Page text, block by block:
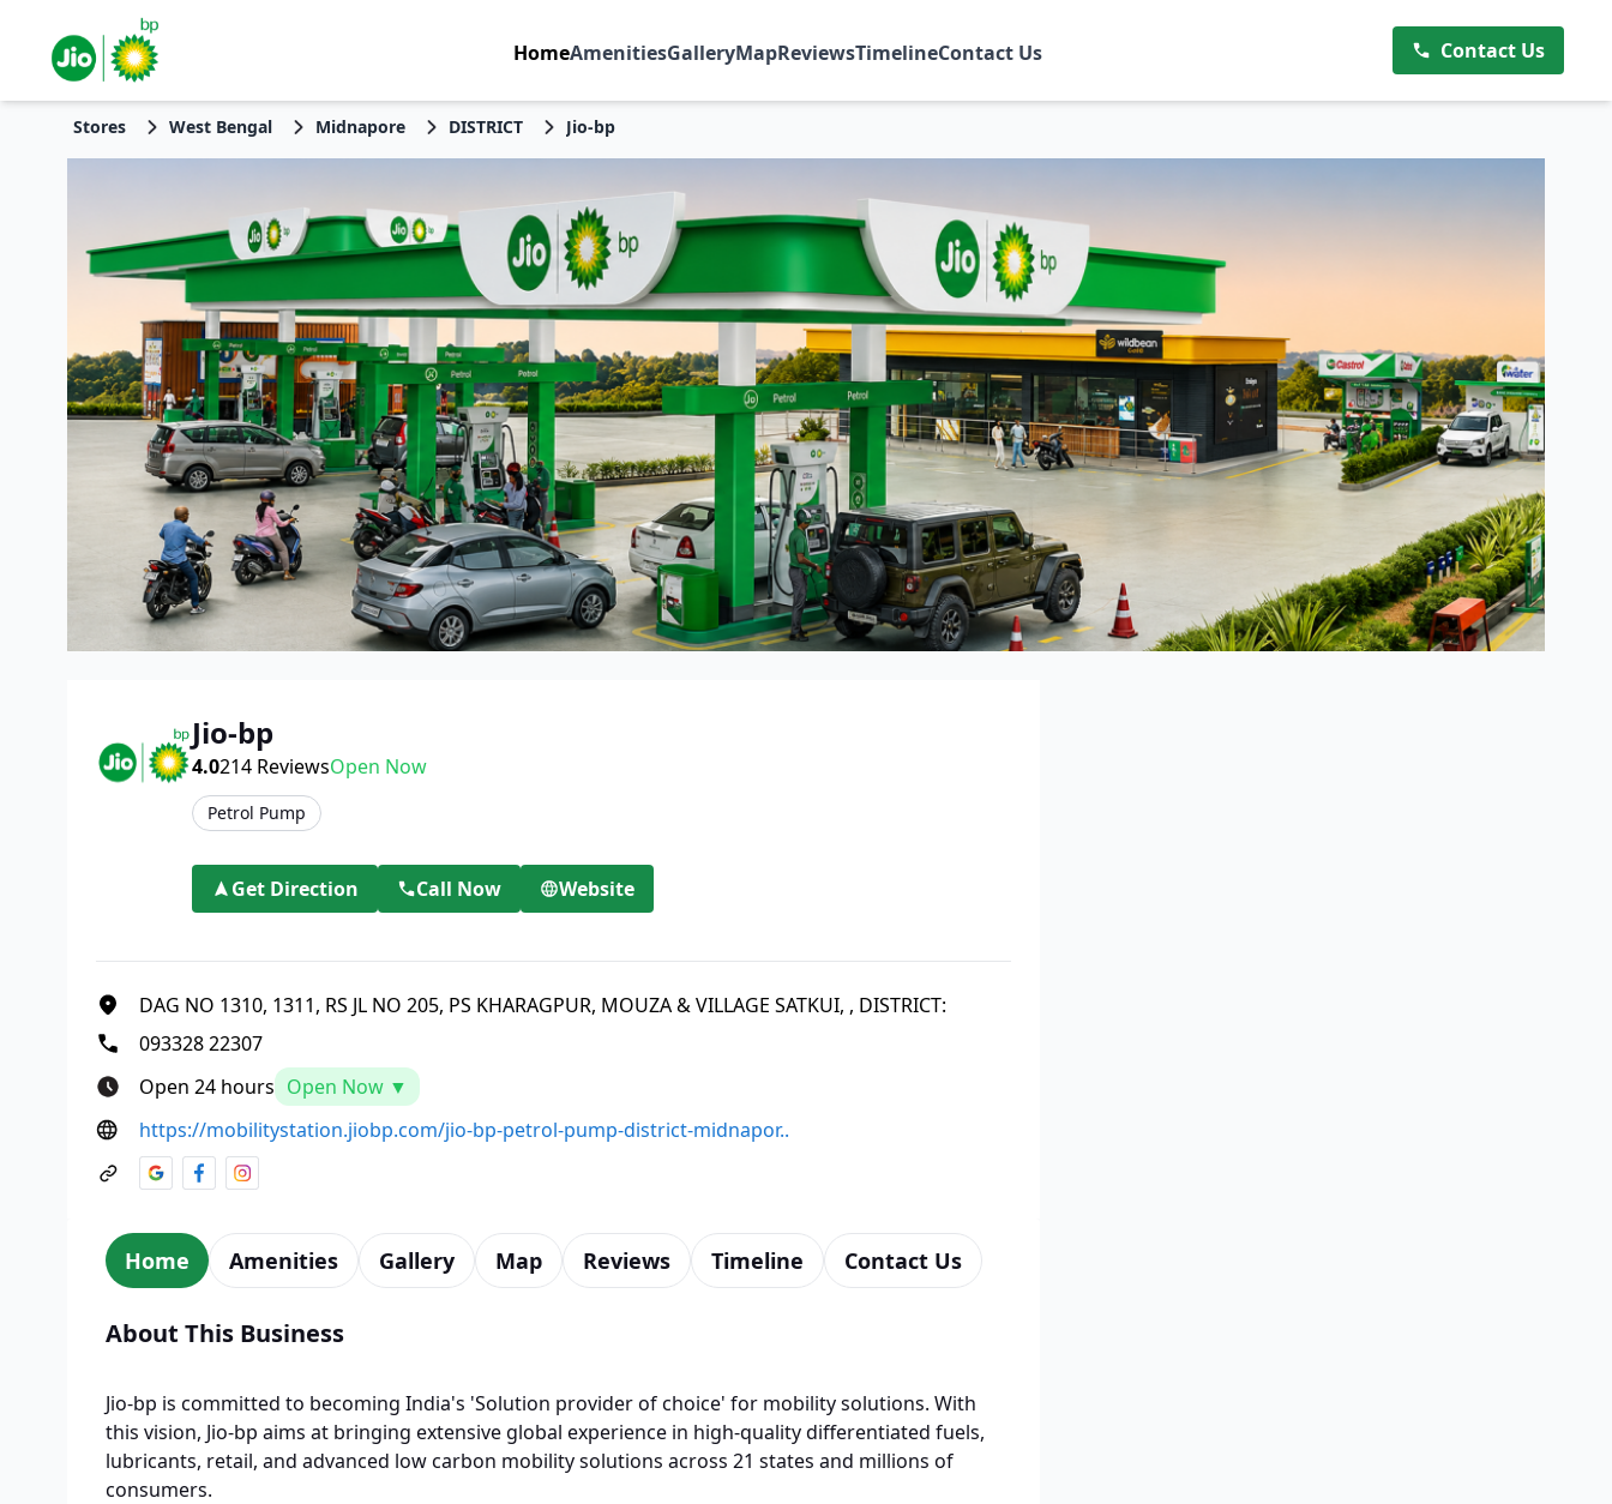
HomeAmenitiesGalleryMapReviewsTimelineContact Us Contact Us
Stores West Bengal Midnapore DISTRICT Jio-bp
Jio-bp
4.0214 ReviewsOpen Now
Petrol Pump
Get Direction Call Now Website
DAG NO 1310, 1311, RS JL NO 205, PS KHARAGPUR, MOUZA & VILLAGE SATKUI, , DISTRICT:
093328 22307
Open 24 hours Open Now ▼
https://mobilitystation.jiobp.com/jio-bp-petrol-pump-district-midnapor..
Home Amenities Gallery Map Reviews Timeline Contact Us
About This Business
Jio-bp is committed to becoming India's 'Solution provider of choice' for mobility solutions. With
this vision, Jio-bp aims at bringing extensive global experience in high-quality differentiated fuels,
lubricants, retail, and advanced low carbon mobility solutions across 21 states and millions of
consumers.